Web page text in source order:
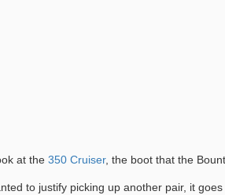
at the 350 Cruiser, the boot that the
to justify picking up another pair, it